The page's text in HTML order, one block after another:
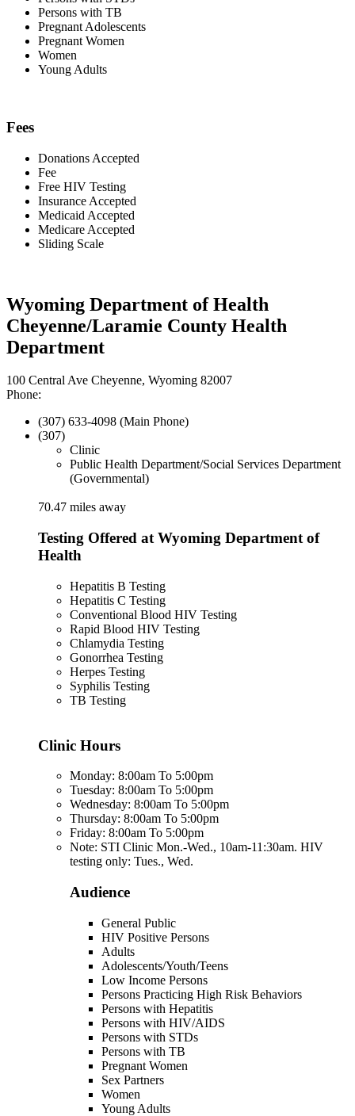
Persons with TB
Pregnant Adolescents
Pregnant Women
Women
Young Adults
Fees
Donations Accepted
Fee
Free HIV Testing
Insurance Accepted
Medicaid Accepted
Medicare Accepted
Sliding Scale
Wyoming Department of Health
Cheyenne/Laramie County Health
Department
100 Central Ave Cheyenne, Wyoming 82007
Phone:
(307) 633-4098 (Main Phone)
(307)
Clinic
Public Health Department/Social Services Department
(Governmental)
70.47 miles away
Testing Offered at Wyoming Department of
Health
Hepatitis B Testing
Hepatitis C Testing
Conventional Blood HIV Testing
Rapid Blood HIV Testing
Chlamydia Testing
Gonorrhea Testing
Herpes Testing
Syphilis Testing
TB Testing
Clinic Hours
Monday: 8:00am To 5:00pm
Tuesday: 8:00am To 5:00pm
Wednesday: 8:00am To 5:00pm
Thursday: 8:00am To 5:00pm
Friday: 8:00am To 5:00pm
Note: STI Clinic Mon.-Wed., 10am-11:30am. HIV
testing only: Tues., Wed.
Audience
General Public
HIV Positive Persons
Adults
Adolescents/Youth/Teens
Low Income Persons
Persons Practicing High Risk Behaviors
Persons with Hepatitis
Persons with HIV/AIDS
Persons with STDs
Persons with TB
Pregnant Women
Sex Partners
Women
Young Adults